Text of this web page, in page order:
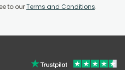
to ourTerms and Conditions.